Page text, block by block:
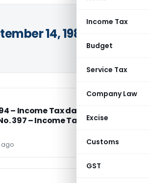
Income Tax
Budget
Service Tax
Company Law
Excise
Customs
GST
14, 1984
– Income Tax dated 14-9-1984
397 – Income Tax dated 16-
ago